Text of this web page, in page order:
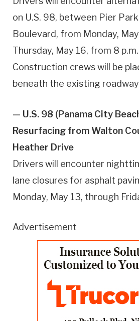
on U.S. 98, between Pier
Boulevard, from Monday,
Thursday, May 16, from 8
Construction crews will be
beneath the existing
— U.S. 98 (Panama City
Resurfacing from Walton
Heather Drive
Drivers will encounter
lane closures for asphalt
Monday, May 13, through
Advertisement